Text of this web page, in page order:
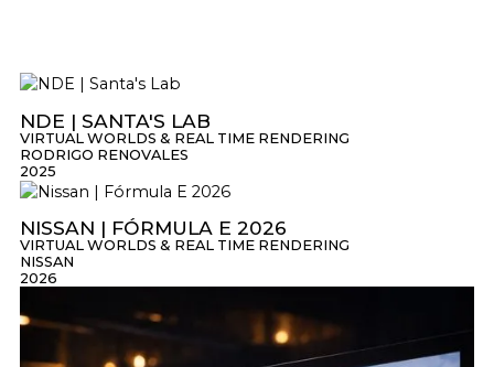
NDE | SANTA'S LAB
RODRIGO RENOVALES
VIRTUAL WORLDS & REAL TIME RENDERING
2025
NISSAN | FÓRMULA E 2026
NISSAN
VIRTUAL WORLDS & REAL TIME RENDERING
2026